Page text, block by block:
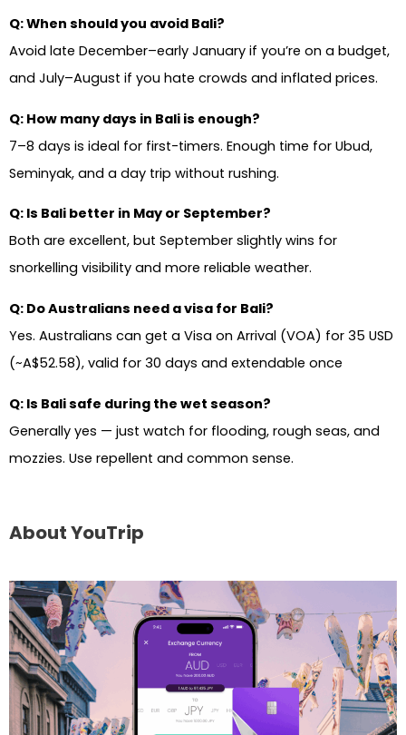
Q: When should you avoid Bali?
Avoid late December–early January if you’re on a budget,
and July–August if you hate crowds and inflated prices.
Q: How many days in Bali is enough?
7–8 days is ideal for first-timers. Enough time for Ubud,
Seminyak, and a day trip without rushing.
Q: Is Bali better in May or September?
Both are excellent, but September slightly wins for
snorkelling visibility and more reliable weather.
Q: Do Australians need a visa for Bali?
Yes. Australians can get a Visa on Arrival (VOA) for 35 USD
(~A$52.58), valid for 30 days and extendable once
Q: Is Bali safe during the wet season?
Generally yes — just watch for flooding, rough seas, and
mozzies. Use repellent and common sense.
About YouTrip